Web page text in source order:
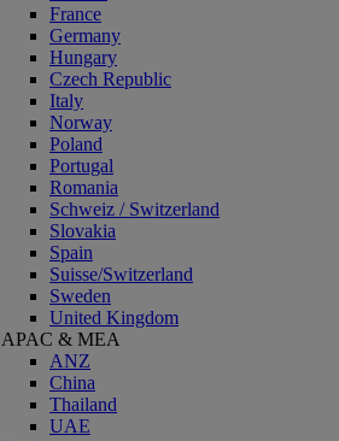
France
Germany
Hungary
Czech Republic
Italy
Norway
Poland
Portugal
Romania
Schweiz / Switzerland
Slovakia
Spain
Suisse/Switzerland
Sweden
United Kingdom
APAC & MEA
ANZ
China
Thailand
UAE